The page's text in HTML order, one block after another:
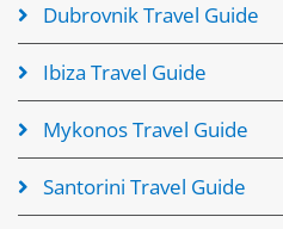
Dubrovnik Travel Guide
Ibiza Travel Guide
Mykonos Travel Guide
Santorini Travel Guide